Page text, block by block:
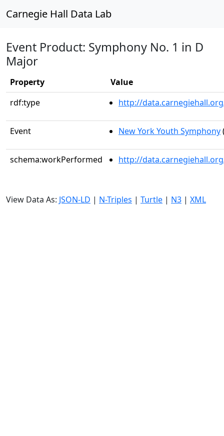
Carnegie Hall Data Lab
Event Product: Symphony No. 1 in D
Major
Property
Value
rdf:type
http://
Event New York Youth Symphony
schema:workPerformed http://
View Data As: JSON-LD | N-Triples | Turtle | N3 | XML